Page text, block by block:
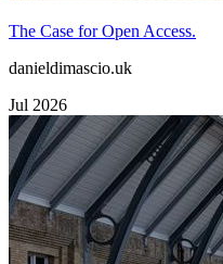
The Case for Open Access.
danieldimascio.uk
Jul 2026